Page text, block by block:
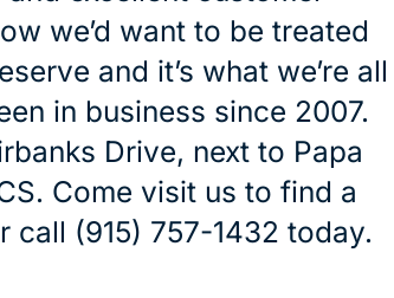
we’d want to be treated
and it’s what we’re all
in business since 2007.
Drive, next to Papa
Come visit us to find a
(915) 757-1432 today.